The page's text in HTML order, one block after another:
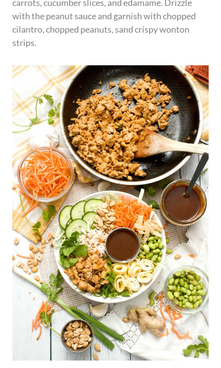
carrots, cucumber slices, and edamame. Drizzle
with the peanut sauce and garnish with chopped
cilantro, chopped peanuts, sand crispy wonton
strips.